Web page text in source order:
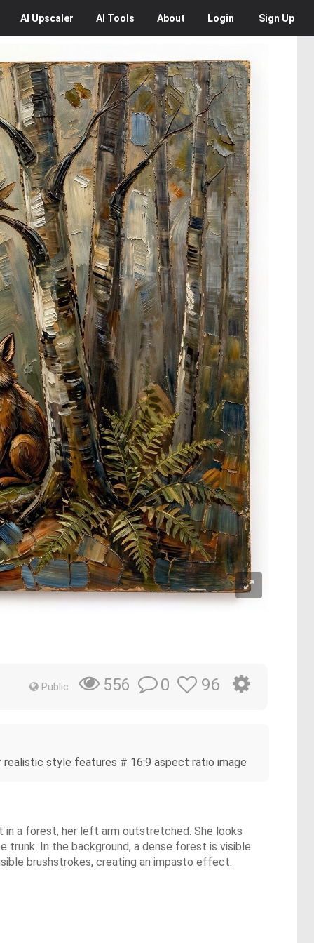
AI Upscaler AI Tools About Login Sign Up
Public 556 0 96
style features # 16:9 aspect ratio image
in a forest, her left arm outstretched. She looks
In the background, a dense forest is visible
brushstrokes, creating an impasto effect.